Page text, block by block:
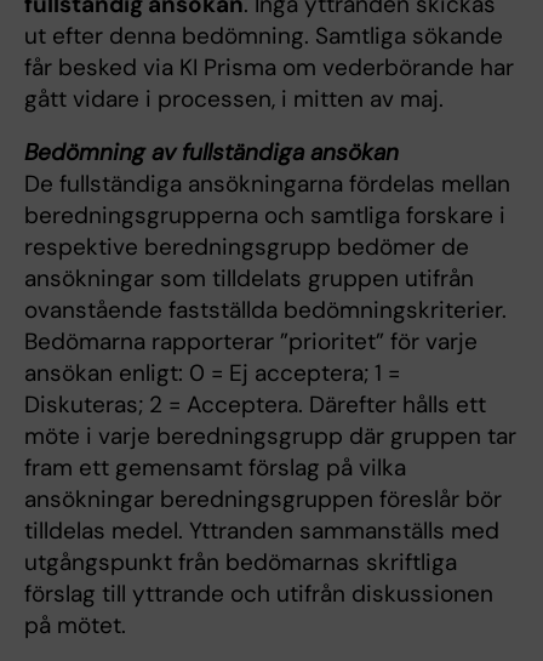
ut efter denna bedömning. Samtliga sökande
får besked via KI Prisma om vederbörande har
gått vidare i processen, i mitten av maj.
Bedömning av fullständiga ansökan
De fullständiga ansökningarna fördelas mellan
beredningsgrupperna och samtliga forskare i
respektive beredningsgrupp bedömer de
ansökningar som tilldelats gruppen utifrån
ovanstående fastställda bedömningskriterier.
Bedömarna rapporterar ”prioritet” för varje
ansökan enligt: 0 = Ej acceptera; 1 =
Diskuteras; 2 = Acceptera. Därefter hålls ett
möte i varje beredningsgrupp där gruppen tar
fram ett gemensamt förslag på vilka
ansökningar beredningsgruppen föreslår bör
tilldelas medel. Yttranden sammanställs med
utgångspunkt från bedömarnas skriftliga
förslag till yttrande och utifrån diskussionen
på mötet.